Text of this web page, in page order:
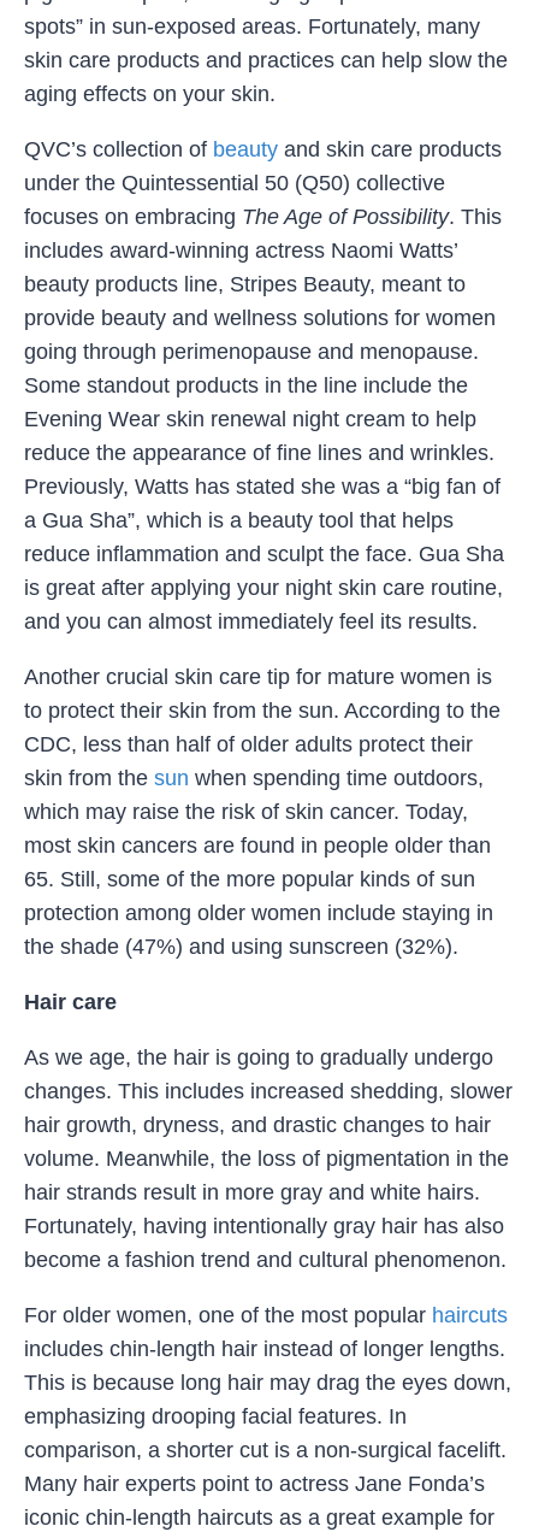
spots” in sun-exposed areas. Fortunately, many
skin care products and practices can help slow the
aging effects on your skin.
QVC’s collection of beauty and skin care products
under the Quintessential 50 (Q50) collective
focuses on embracing The Age of Possibility. This
includes award-winning actress Naomi Watts’
beauty products line, Stripes Beauty, meant to
provide beauty and wellness solutions for women
going through perimenopause and menopause.
Some standout products in the line include the
Evening Wear skin renewal night cream to help
reduce the appearance of fine lines and wrinkles.
Previously, Watts has stated she was a “big fan of
a Gua Sha”, which is a beauty tool that helps
reduce inflammation and sculpt the face. Gua Sha
is great after applying your night skin care routine,
and you can almost immediately feel its results.
Another crucial skin care tip for mature women is
to protect their skin from the sun. According to the
CDC, less than half of older adults protect their
skin from the sun when spending time outdoors,
which may raise the risk of skin cancer. Today,
most skin cancers are found in people older than
65. Still, some of the more popular kinds of sun
protection among older women include staying in
the shade (47%) and using sunscreen (32%).
Hair care
As we age, the hair is going to gradually undergo
changes. This includes increased shedding, slower
hair growth, dryness, and drastic changes to hair
volume. Meanwhile, the loss of pigmentation in the
hair strands result in more gray and white hairs.
Fortunately, having intentionally gray hair has also
become a fashion trend and cultural phenomenon.
For older women, one of the most popular haircuts
includes chin-length hair instead of longer lengths.
This is because long hair may drag the eyes down,
emphasizing drooping facial features. In
comparison, a shorter cut is a non-surgical facelift.
Many hair experts point to actress Jane Fonda’s
iconic chin-length haircuts as a great example for